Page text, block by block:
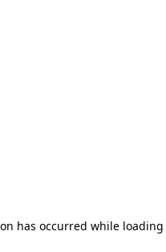
has occurred while loading